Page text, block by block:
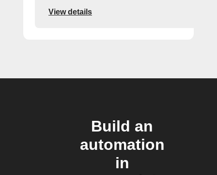
View details
Build an
automation
in